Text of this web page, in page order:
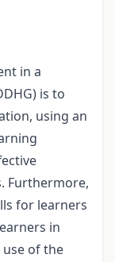
in a
is to
using an
Furthermore,
for learners
in
of the